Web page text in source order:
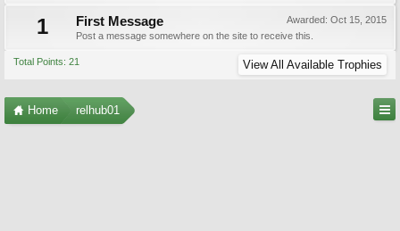
1 Awarded: Oct 15, 2015
First Message
Post a message somewhere on the site to receive this.
Total Points: 21 View All Available Trophies
Home relhub01